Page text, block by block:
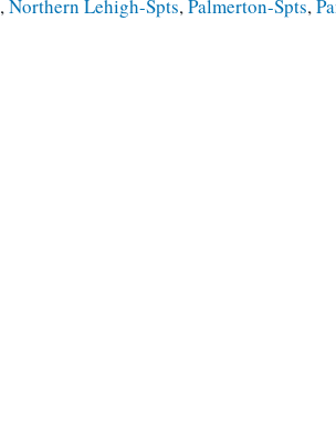
,Northern Lehigh-Spts,Palmerton-Spts,